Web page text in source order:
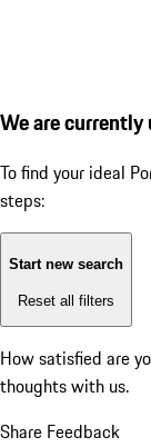
We are
To find your ideal
steps:
Start new search
Reset all filters
How satisfied are
thoughts with us.
Share Feedback